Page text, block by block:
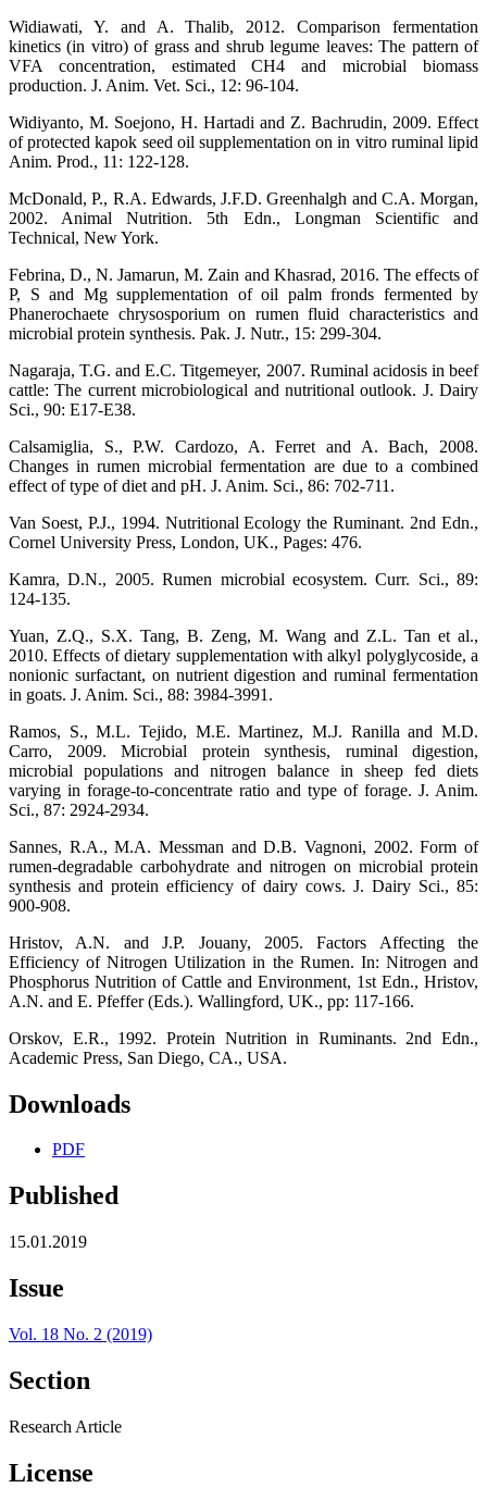
Widiawati, Y. and A. Thalib, 2012. Comparison fermentation
kinetics (in vitro) of grass and shrub legume leaves: The pattern of
VFA concentration, estimated CH4 and microbial biomass
production. J. Anim. Vet. Sci., 12: 96-104.
Widiyanto, M. Soejono, H. Hartadi and Z. Bachrudin, 2009. Effect
of protected kapok seed oil supplementation on in vitro ruminal lipid
Anim. Prod., 11: 122-128.
McDonald, P., R.A. Edwards, J.F.D. Greenhalgh and C.A. Morgan,
2002. Animal Nutrition. 5th Edn., Longman Scientific and
Technical, New York.
Febrina, D., N. Jamarun, M. Zain and Khasrad, 2016. The effects of
P, S and Mg supplementation of oil palm fronds fermented by
Phanerochaete chrysosporium on rumen fluid characteristics and
microbial protein synthesis. Pak. J. Nutr., 15: 299-304.
Nagaraja, T.G. and E.C. Titgemeyer, 2007. Ruminal acidosis in beef
cattle: The current microbiological and nutritional outlook. J. Dairy
Sci., 90: E17-E38.
Calsamiglia, S., P.W. Cardozo, A. Ferret and A. Bach, 2008.
Changes in rumen microbial fermentation are due to a combined
effect of type of diet and pH. J. Anim. Sci., 86: 702-711.
Van Soest, P.J., 1994. Nutritional Ecology the Ruminant. 2nd Edn.,
Cornel University Press, London, UK., Pages: 476.
Kamra, D.N., 2005. Rumen microbial ecosystem. Curr. Sci., 89:
124-135.
Yuan, Z.Q., S.X. Tang, B. Zeng, M. Wang and Z.L. Tan et al.,
2010. Effects of dietary supplementation with alkyl polyglycoside, a
nonionic surfactant, on nutrient digestion and ruminal fermentation
in goats. J. Anim. Sci., 88: 3984-3991.
Ramos, S., M.L. Tejido, M.E. Martinez, M.J. Ranilla and M.D.
Carro, 2009. Microbial protein synthesis, ruminal digestion,
microbial populations and nitrogen balance in sheep fed diets
varying in forage-to-concentrate ratio and type of forage. J. Anim.
Sci., 87: 2924-2934.
Sannes, R.A., M.A. Messman and D.B. Vagnoni, 2002. Form of
rumen-degradable carbohydrate and nitrogen on microbial protein
synthesis and protein efficiency of dairy cows. J. Dairy Sci., 85:
900-908.
Hristov, A.N. and J.P. Jouany, 2005. Factors Affecting the
Efficiency of Nitrogen Utilization in the Rumen. In: Nitrogen and
Phosphorus Nutrition of Cattle and Environment, 1st Edn., Hristov,
A.N. and E. Pfeffer (Eds.). Wallingford, UK., pp: 117-166.
Orskov, E.R., 1992. Protein Nutrition in Ruminants. 2nd Edn.,
Academic Press, San Diego, CA., USA.
Downloads
PDF
Published
15.01.2019
Issue
Vol. 18 No. 2 (2019)
Section
Research Article
License